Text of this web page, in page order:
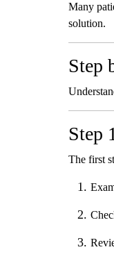
Many
solution.
Step
Step
The first